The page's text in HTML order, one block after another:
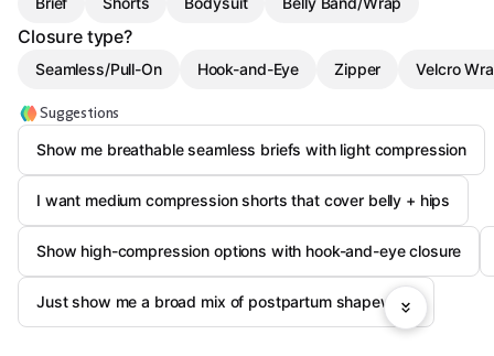
Closure type?
Seamless/Pull-On Hook-and-Eye Zipper Velcro
Suggestions
Show me breathable seamless briefs with light compression
I want medium compression shorts that cover belly + hips
Show high-compression options with hook-and-eye closure
Just show me a broad mix of postpartum shapewear